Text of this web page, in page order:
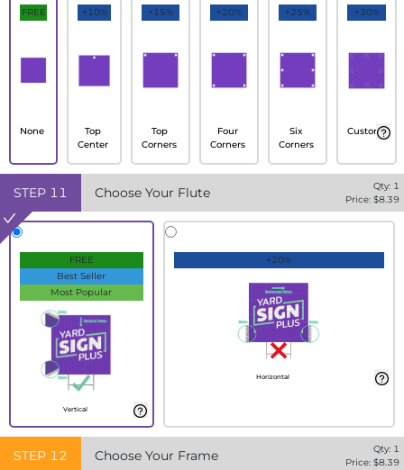
FREE
None
+10%
Top
Center
+15%
Top
Corners
+20%
Four
Corners
+25%
Six
Corners
+30%
Custom
STEP 11 Choose Your Flute Qty: 1
Price: $8.39
FREE
Best Seller
Most Popular
Vertical
+20%
Horizontal
STEP 12 Choose Your Frame Qty: 1
Price: $8.39